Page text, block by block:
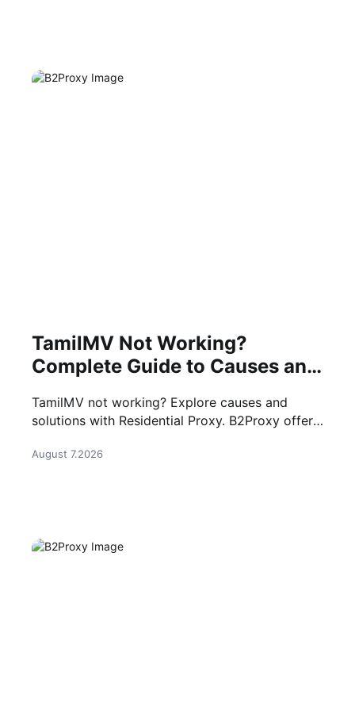
TamilMV Not Working?
Complete Guide to Causes and
TamilMV not working? Explore causes and
solutions with Residential Proxy. B2Proxy offers
August 7.2026